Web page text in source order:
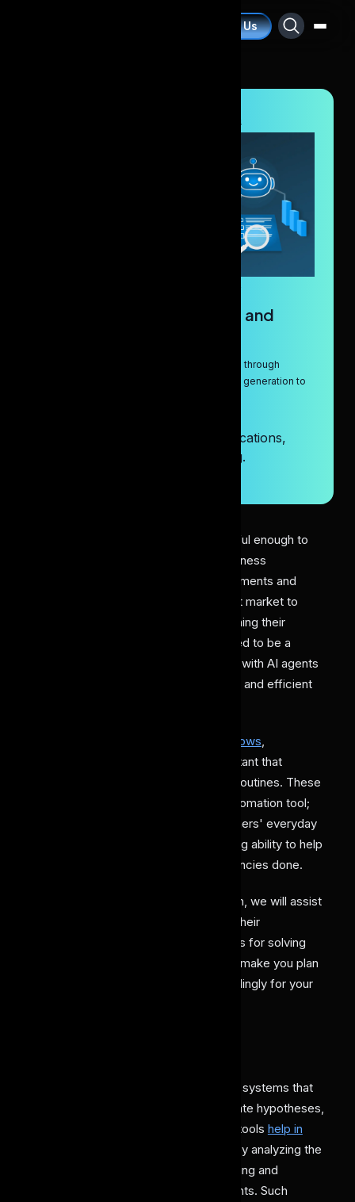
Contact Us
Applications, Capabilities, and
Discover how AI agents transform research through
automation, smart analysis, and hypothesis generation to
AI Agents in Research: Key Applications,
Capabilities, and Problem-Solving.
AI agents have recently been successful enough to
make a wave for powering various business
applications. Introducing such advancements and
performance has attracted a significant market to
integrate these solutions for strengthening their
everyday workflow. While research used to be a
tedious, time-intensive task back then, with AI agents
in research, it has resulted in a focused and efficient
AI agents in research workflows
researchers are getting a reliable assistant that
efficiently handles their daily research routines. These
AI agent tools are not like any other automation tool;
rather, they adapt to particular researchers' everyday
work patterns, preferences, and thinking ability to help
them in getting their research dependencies done.
With our article on AI agents in research, we will assist
you in understanding how these work, their
applications, advantages, and limitations for solving
complex problems. This will eventually make you plan
its adoption and implementation accordingly for your
AI agents in research involve designing systems that
can autonomously analyze data, generate hypotheses,
and automate experimentation. These tools help in
by analyzing the
vast amount of data to simulate reasoning and
collaborating with humans or other agents. Such